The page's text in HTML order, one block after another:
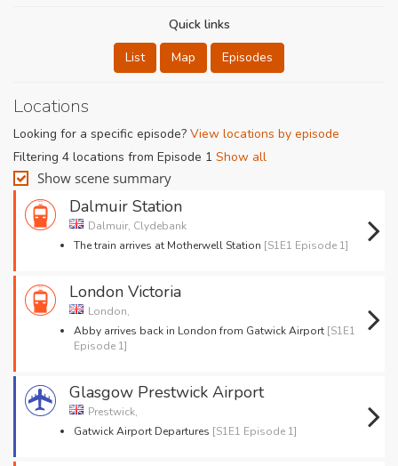
Quick links
List
Map Episodes
Locations
Looking for a specific episode? View locations by episode
Filtering 4 locations from Episode 1 Show all
Show scene summary
Dalmuir Station
Dalmuir, Clydebank
The train arrives at Motherwell Station [S1E1 Episode 1]
London Victoria
London,
Abby arrives back in London from Gatwick Airport [S1E1
Episode 1]
Glasgow Prestwick Airport
Prestwick,
Gatwick Airport Departures [S1E1 Episode 1]